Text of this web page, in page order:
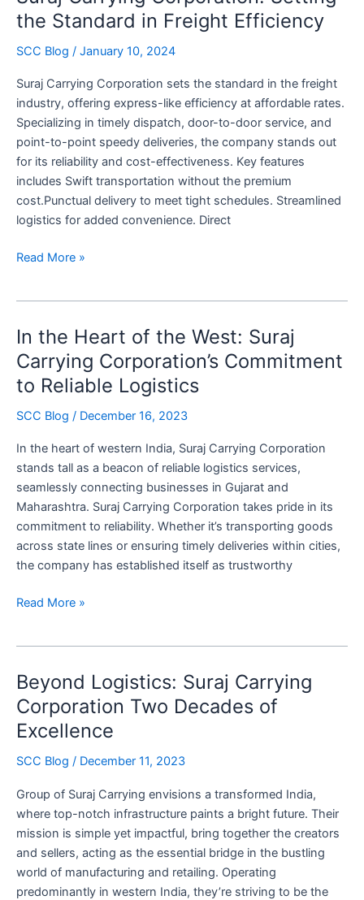
Standard
with
Partload
and
Reliability
the Standard in Freight Efficiency
SCC Blog / January 10, 2024
Suraj Carrying Corporation sets the standard in the freight
industry, offering express-like efficiency at affordable rates.
Specializing in timely dispatch, door-to-door service, and
point-to-point speedy deliveries, the company stands out
for its reliability and cost-effectiveness. Key features
includes Swift transportation without the premium
cost.Punctual delivery to meet tight schedules. Streamlined
logistics for added convenience. Direct
Suraj
the
Standard
in
Freight
Efficiency
Read More »
In the Heart of the West: Suraj
Carrying Corporation’s Commitment
to Reliable Logistics
SCC Blog / December 16, 2023
In the heart of western India, Suraj Carrying Corporation
stands tall as a beacon of reliable logistics services,
seamlessly connecting businesses in Gujarat and
Maharashtra. Suraj Carrying Corporation takes pride in its
commitment to reliability. Whether it’s transporting goods
across state lines or ensuring timely deliveries within cities,
the company has established itself as trustworthy
In
the
West:
Suraj
Carrying
Corporation’s
to
Reliable
Logistics
Read More »
Beyond Logistics: Suraj Carrying
Corporation Two Decades of
Excellence
SCC Blog / December 11, 2023
Group of Suraj Carrying envisions a transformed India,
where top-notch infrastructure paints a bright future. Their
mission is simple yet impactful, bring together the creators
and sellers, acting as the essential bridge in the bustling
world of manufacturing and retailing. Operating
predominantly in western India, they’re striving to be the